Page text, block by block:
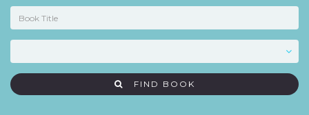
FIND BOOK